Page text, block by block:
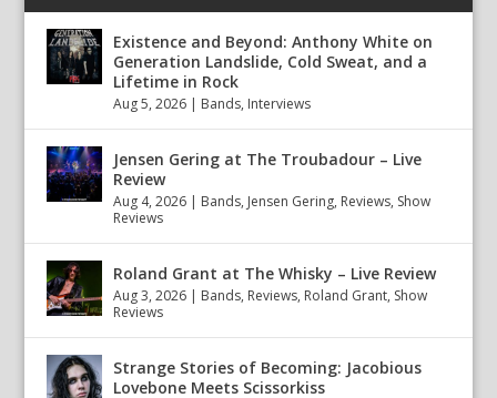
Existence and Beyond: Anthony White on
Generation Landslide, Cold Sweat, and a
Lifetime in Rock
Aug 5, 2026 | Bands, Interviews
Jensen Gering at The Troubadour – Live
Review
Aug 4, 2026 | Bands, Jensen Gering, Reviews, Show
Reviews
Roland Grant at The Whisky – Live Review
Aug 3, 2026 | Bands, Reviews, Roland Grant, Show
Reviews
Strange Stories of Becoming: Jacobious
Lovebone Meets Scissorkiss